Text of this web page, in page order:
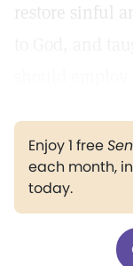
restore sinful
Enjoy 1 free
each month,
today.